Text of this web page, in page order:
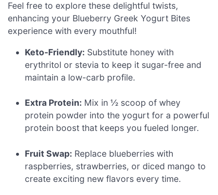
Feel free to explore these delightful twists,
enhancing your Blueberry Greek Yogurt Bites
experience with every mouthful!
Keto-Friendly: Substitute honey with
erythritol or stevia to keep it sugar-free and
maintain a low-carb profile.
Extra Protein: Mix in ½ scoop of whey
protein powder into the yogurt for a powerful
protein boost that keeps you fueled longer.
Fruit Swap: Replace blueberries with
raspberries, strawberries, or diced mango to
create exciting new flavors every time.